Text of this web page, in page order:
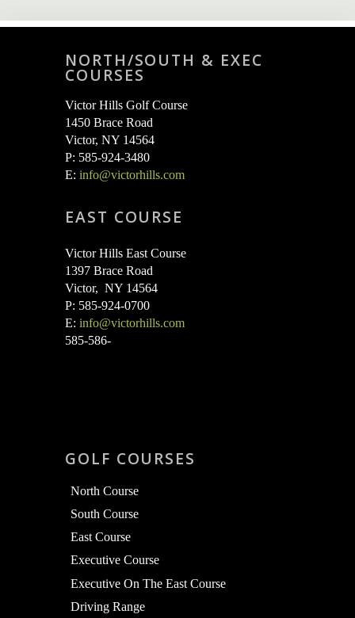
NORTH/SOUTH & EXEC
COURSES
Victor Hills Golf Course
1450 Brace Road
Victor, NY 14564
P: 585-924-3480
E: info@victorhills.com
EAST COURSE
Victor Hills East Course
1397 Brace Road
Victor, NY 14564
P: 585-924-0700
E: info@victorhills.com
585-586-
GOLF COURSES
North Course
South Course
East Course
Executive Course
Executive On The East Course
Driving Range